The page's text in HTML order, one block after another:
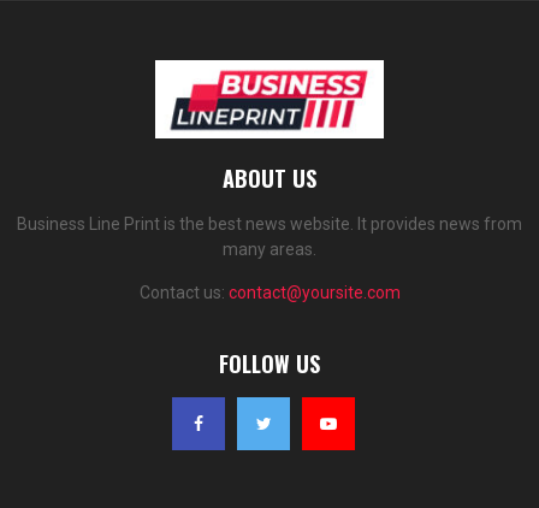
ABOUT US
Business Line Print is the best news website. It provides news from
many areas.
Contact us: contact@yoursite.com
FOLLOW US